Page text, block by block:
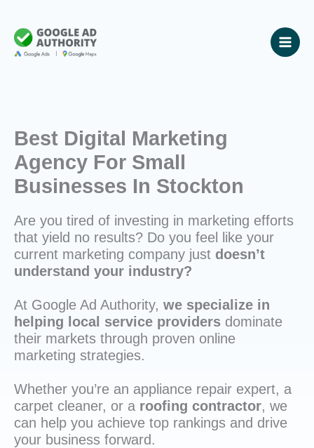
content
Best Digital Marketing
Agency For Small
Businesses In Stockton
Are you tired of investing in marketing efforts
that yield no results? Do you feel like your
current marketing company just doesn’t
understand your industry?
At Google Ad Authority, we specialize in
helping local service providers dominate
their markets through proven online
marketing strategies.
Whether you’re an appliance repair expert, a
carpet cleaner, or a roofing contractor, we
can help you achieve top rankings and drive
your business forward.